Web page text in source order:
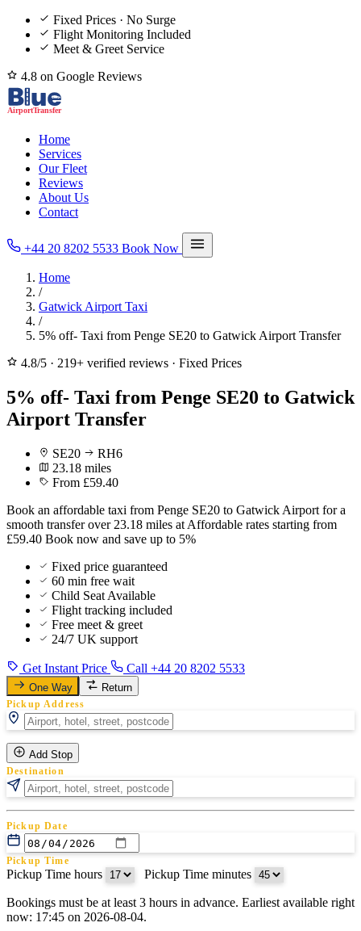
Fixed Prices · No Surge
Flight Monitoring Included
Meet & Greet Service
4.8 on Google Reviews
Home
Services
Our Fleet
Reviews
About Us
Contact
+44 20 8202 5533 Book Now
Home
/
Gatwick Airport Taxi
/
5% off- Taxi from Penge SE20 to Gatwick Airport Transfer
4.8/5 · 219+ verified reviews · Fixed Prices
5% off- Taxi from Penge SE20 to Gatwick
Airport Transfer
SE20
RH6
23.18 miles
From £59.40
Book an affordable taxi from Penge SE20 to Gatwick Airport for a
smooth transfer over 23.18 miles at Affordable rates starting from
£59.40 Book now and save up to 5%
Fixed price guaranteed
60 min free wait
Child Seat Available
Flight tracking included
Free meet & greet
24/7 UK support
Get Instant Price Call +44 20 8202 5533
One Way Return
Pickup Address
Add Stop
Destination
Pickup Date
Pickup Time
Pickup Time hours Pickup Time minutes
Return Date
Bookings must be at least 3 hours in advance. Earliest available right
now: 17:45 on 2026-08-04.